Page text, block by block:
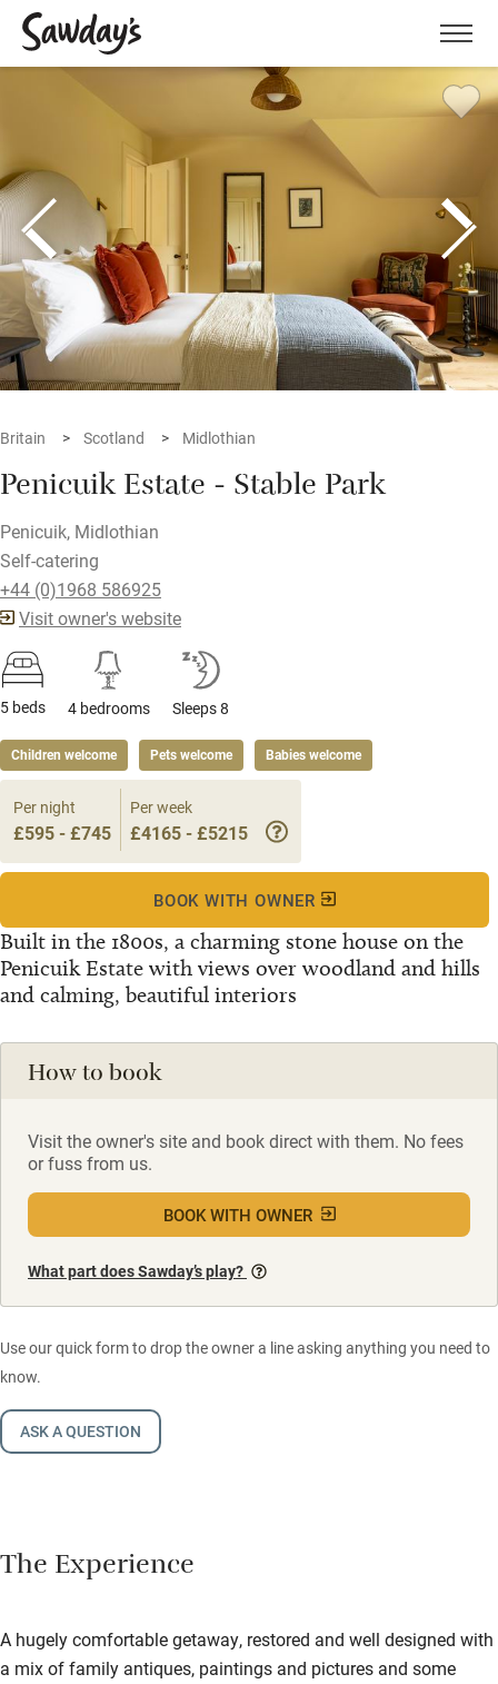
Menu
Britain Scotland Midlothian
Penicuik Estate - Stable Park
Penicuik, Midlothian
Self-catering
+44 (0)1968 586925
Visit owner's website
5 beds 4 bedrooms Sleeps 8
Children welcome Pets welcome Babies welcome
Built in the 1800s, a charming stone house on the
Penicuik Estate with views over woodland and hills
and calming, beautiful interiors
Per night
£595 - £745
Per week
£4165 - £5215
BOOK WITH OWNER
How to book
Visit the owner's site and book direct with them. No fees
or fuss from us.
BOOK WITH OWNER
What part does Sawday’s play?
Use our quick form to drop the owner a line asking anything you need to
know.
ASK A QUESTION
The Experience
A hugely comfortable getaway, restored and well designed with
a mix of family antiques, paintings and pictures and some